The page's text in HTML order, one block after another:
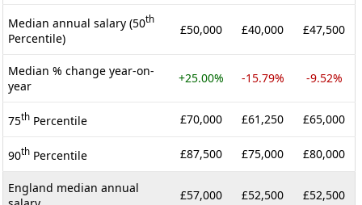
Median annual salary (50th
Percentile)
£50,000 £40,000 £47,500
Median % change year-on-
year
+25.00% -15.79% -9.52%
75th Percentile £70,000 £61,250 £65,000
90th Percentile £87,500 £75,000 £80,000
England median annual
£57,000 £52,500 £52,500